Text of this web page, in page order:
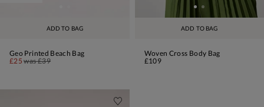
ADD TO BAG
Geo Printed Beach Bag
£25was£39
ADD TO BAG
Woven Cross Body Bag
£109